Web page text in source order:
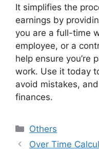
It simplifies the
earnings by
you are a full-time
employee, or a
help ensure you’re
work. Use it today
avoid mistakes,
finances.
Categories
Others
Over Time